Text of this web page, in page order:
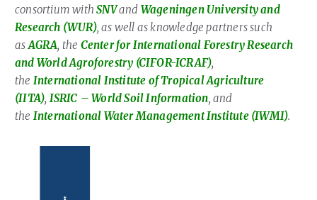
consortium withSNVand Wageningen University and
Research (WUR), as well as knowledge partners such
asAGRA, the Center for International Forestry Research
and World Agroforestry (CIFOR-ICRAF),
the International Institute of Tropical Agriculture
(IITA), ISRIC – World Soil Information, and
the International Water Management Institute (IWMI).